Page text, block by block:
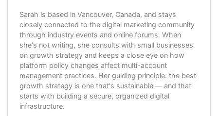
Sarah is based in Vancouver, Canada, and stays
closely connected to the digital marketing community
through industry events and online forums. When
she's not writing, she consults with small businesses
on growth strategy and keeps a close eye on how
platform policy changes affect multi-account
management practices. Her guiding principle: the best
growth strategy is one that's sustainable — and that
starts with building a secure, organized digital
infrastructure.